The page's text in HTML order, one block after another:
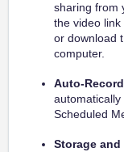
sharing from
the video
or download
computer.
Auto-
Scheduled
Storage